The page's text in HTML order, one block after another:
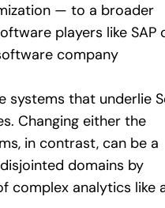
— to a broader
players like SAP
company
systems that underlie
Changing either the
in contrast, can be a
domains by
complex analytics like